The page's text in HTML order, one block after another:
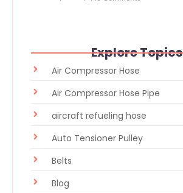
Explore Topics
Air Compressor Hose
Air Compressor Hose Pipe
aircraft refueling hose
Auto Tensioner Pulley
Belts
Blog